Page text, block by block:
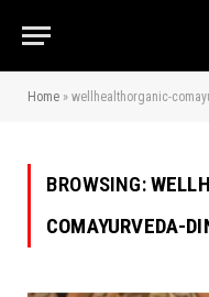
Home » wellhealthorganic-
BROWSING:
COMAYURVEDA-